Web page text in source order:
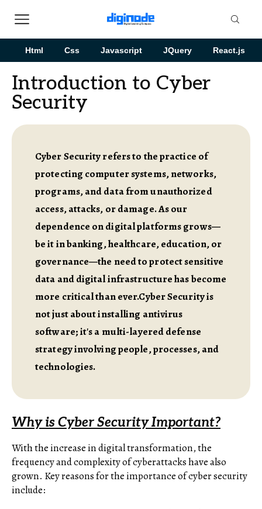
Html Css Javascript JQuery React.js
Introduction to Cyber
Security
Cyber Security refers to the practice of
protecting computer systems, networks,
programs, and data from unauthorized
access, attacks, or damage. As our
dependence on digital platforms grows—
be it in banking, healthcare, education, or
governance—the need to protect sensitive
data and digital infrastructure has become
more critical than ever.Cyber Security is
not just about installing antivirus
software; it's a multi-layered defense
strategy involving people, processes, and
technologies.
Why is Cyber Security Important?
With the increase in digital transformation, the
frequency and complexity of cyberattacks have also
grown. Key reasons for the importance of cyber security
include: